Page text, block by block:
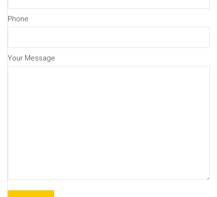
Phone
Your Message